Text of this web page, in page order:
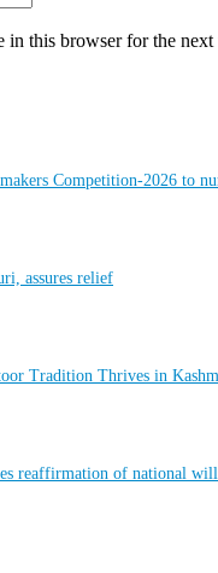
in this browser for the
Competition-2026 to
assures relief
Tradition Thrives in
reaffirmation of national